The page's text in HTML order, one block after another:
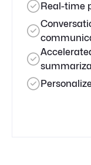
Real-time